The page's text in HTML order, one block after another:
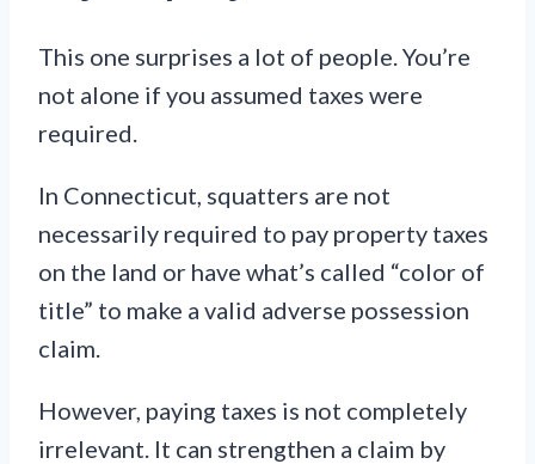
This one surprises a lot of people. You’re
not alone if you assumed taxes were
required.
In Connecticut, squatters are not
necessarily required to pay property taxes
on the land or have what’s called “color of
title” to make a valid adverse possession
claim.
However, paying taxes is not completely
irrelevant. It can strengthen a claim by